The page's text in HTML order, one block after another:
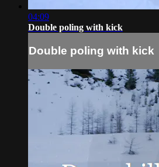
04:09
Double poling with kick
Double poling with kick